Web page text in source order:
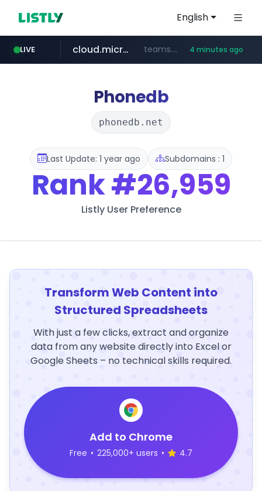
English
LIVE
wikipedia.org **.wikipedia.org/****/*****...
cloud.microsoft teams.cloud.microsoft 4 minutes ago
line.me *****.line.me/*********/*****...
listly.io www.listly.io/*******
coupang.com **.coupang.com/***/*****...
Phonedb
phonedb.net
Last Update: 1 year ago Subdomains : 1
Rank#26,959
Listly User Preference
Transform Web Content into
Structured Spreadsheets
With just a few clicks, extract and organize
data from any website directly into Excel or
Google Sheets – no technical skills required.
Add to Chrome
Free • 225,000+ users • 4.7